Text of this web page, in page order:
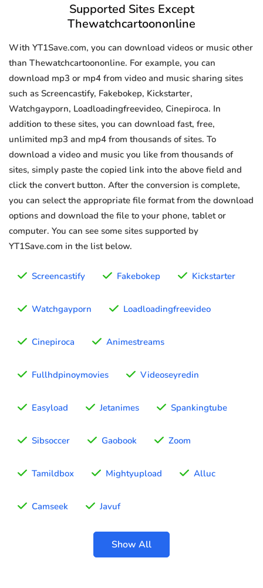
Supported Sites Except
Thewatchcartoononline
With YT1Save.com, you can download videos or music other
than Thewatchcartoononline. For example, you can
download mp3 or mp4 from video and music sharing sites
such as Screencastify, Fakebokep, Kickstarter,
Watchgayporn, Loadloadingfreevideo, Cinepiroca. In
addition to these sites, you can download fast, free,
unlimited mp3 and mp4 from thousands of sites. To
download a video and music you like from thousands of
sites, simply paste the copied link into the above field and
click the convert button. After the conversion is complete,
you can select the appropriate file format from the download
options and download the file to your phone, tablet or
computer. You can see some sites supported by
YT1Save.com in the list below.
Screencastify Fakebokep Kickstarter
Watchgayporn Loadloadingfreevideo
Cinepiroca Animestreams
Fullhdpinoymovies Videoseyredin
Easyload Jetanimes Spankingtube
Sibsoccer Gaobook Zoom
Tamildbox Mightyupload Alluc
Camseek Javuf
Show All